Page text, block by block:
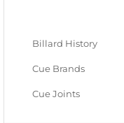
Billard History
Cue Brands
Cue Joints